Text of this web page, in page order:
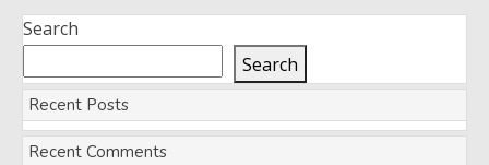
Search
Search
Recent Posts
Recent Comments